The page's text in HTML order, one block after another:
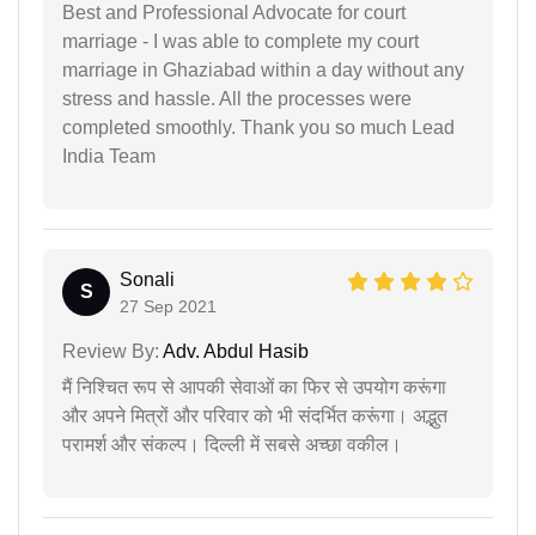
Best and Professional Advocate for court
marriage - I was able to complete my court
marriage in Ghaziabad within a day without any
stress and hassle. All the processes were
completed smoothly. Thank you so much Lead
India Team
S
Sonali
27 Sep 2021
Review By: Adv. Abdul Hasib
मैं निश्चित रूप से आपकी सेवाओं का फिर से उपयोग करूंगा
और अपने मित्रों और परिवार को भी संदर्भित करूंगा। अद्भुत
परामर्श और संकल्प। दिल्ली में सबसे अच्छा वकील।